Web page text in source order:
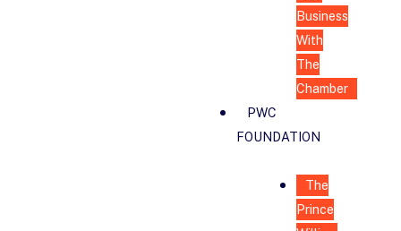
Business
With
The
Chamber
PWC
FOUNDATION
The
Prince